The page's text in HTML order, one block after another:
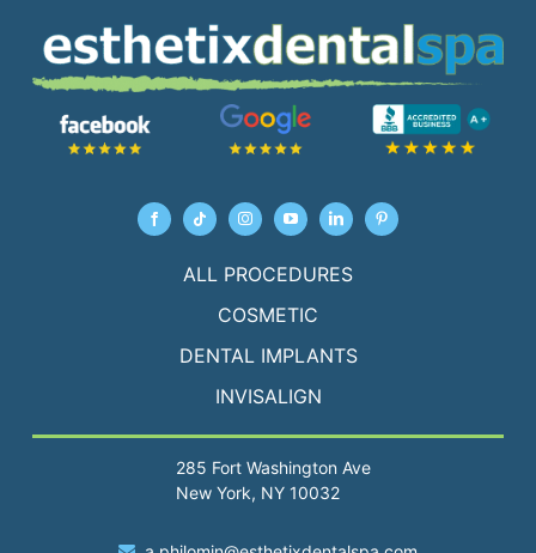
ALL PROCEDURES
COSMETIC
DENTAL IMPLANTS
INVISALIGN
285 Fort Washington Ave
New York, NY 10032